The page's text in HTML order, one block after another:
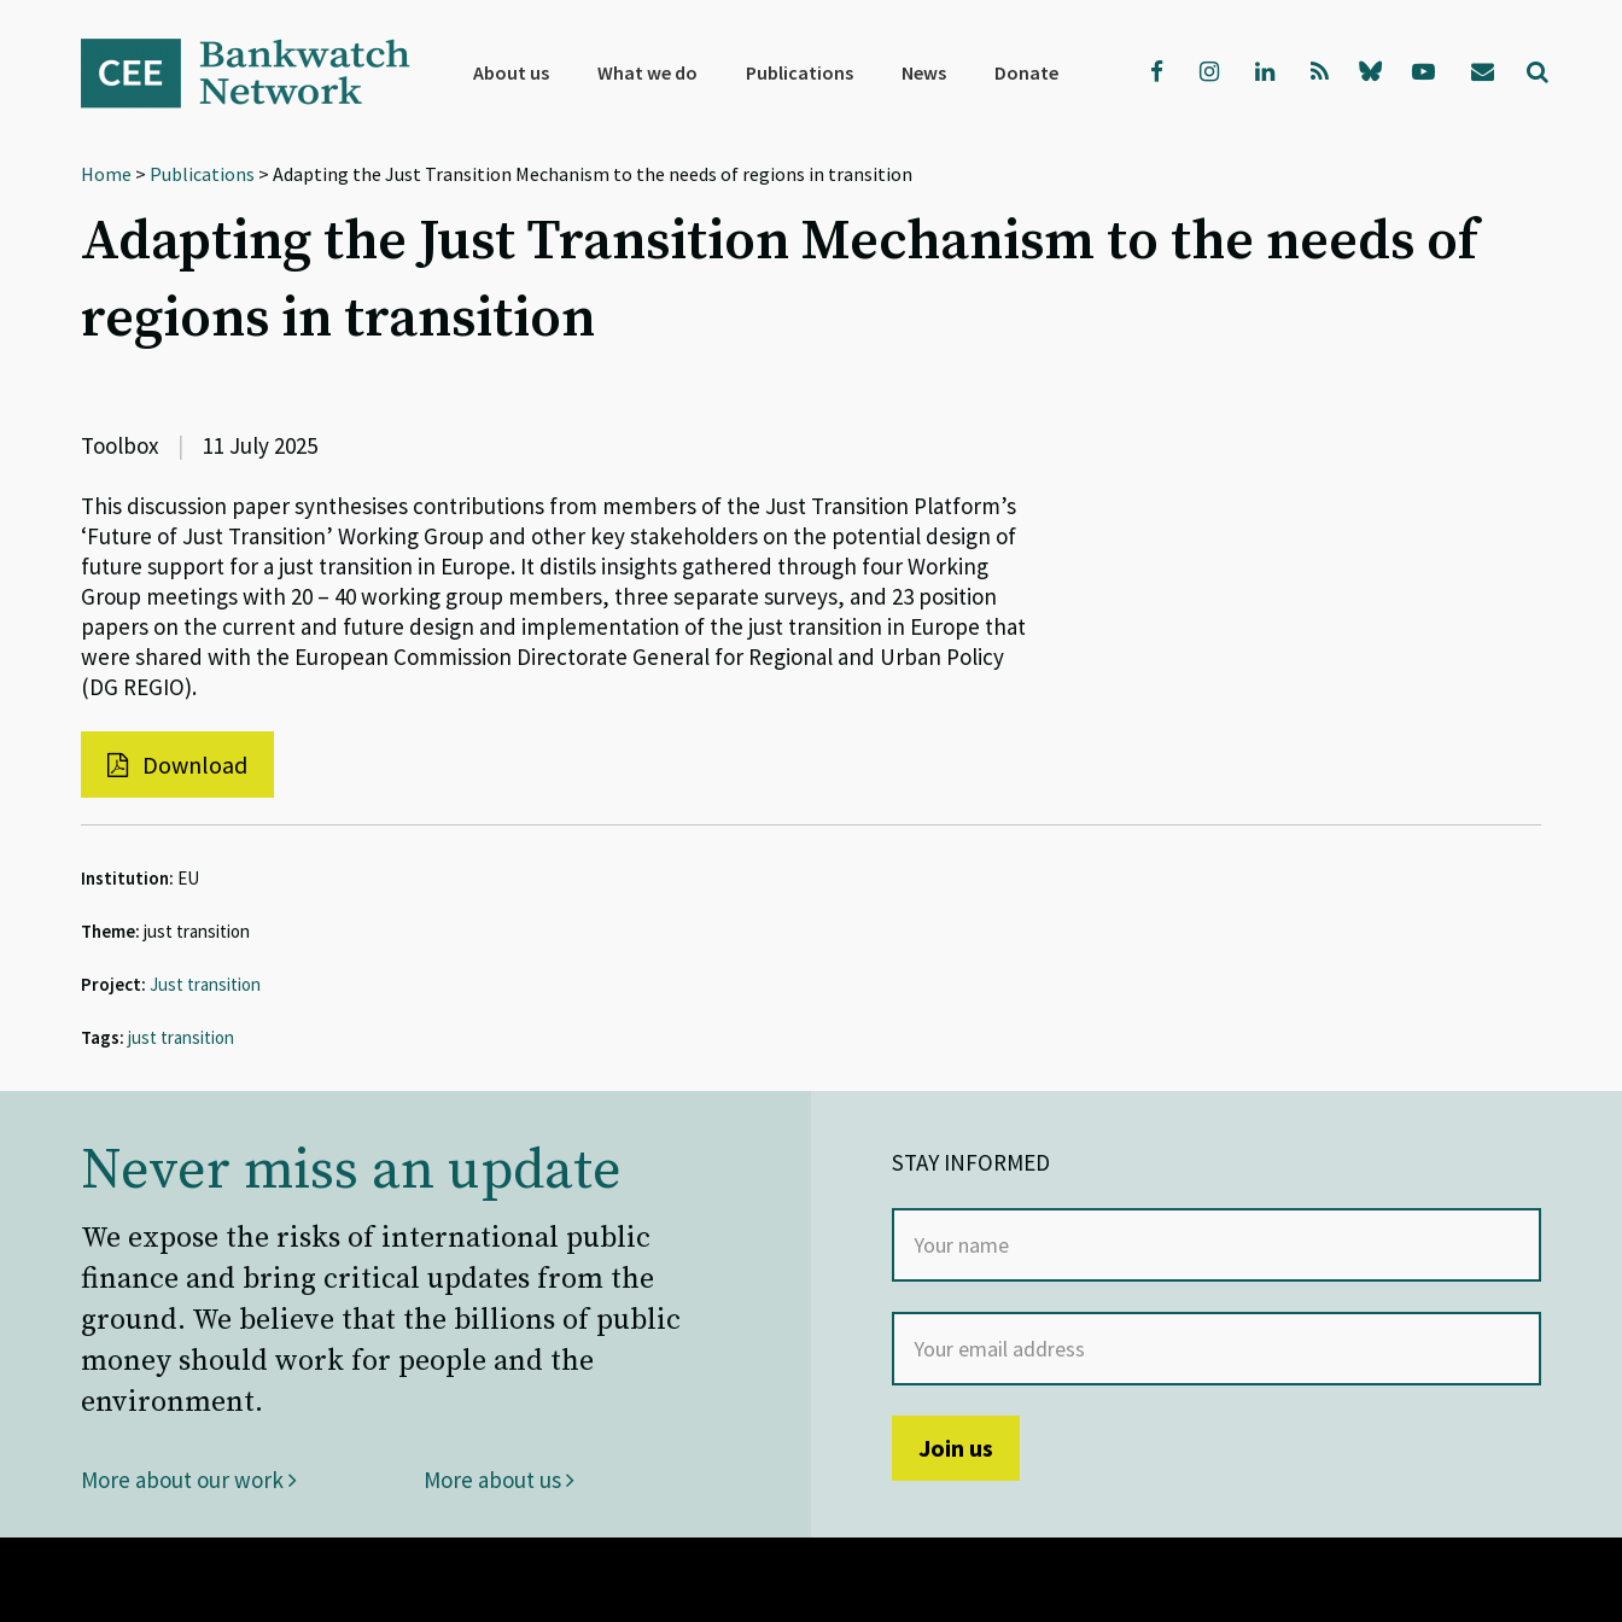
navigation
About us What we do Publications News Donate
Home > Publications > Adapting the Just Transition Mechanism to the needs of regions in transition
Adapting the Just Transition Mechanism to the needs of
regions in transition
Toolbox | 11 July 2025
This discussion paper synthesises contributions from members of the Just Transition Platform’s
‘Future of Just Transition’ Working Group and other key stakeholders on the potential design of
future support for a just transition in Europe. It distils insights gathered through four Working
Group meetings with 20 – 40 working group members, three separate surveys, and 23 position
papers on the current and future design and implementation of the just transition in Europe that
were shared with the European Commission Directorate General for Regional and Urban Policy
(DG REGIO).
Download
Institution: EU
Theme: just transition
Project: Just transition
Tags: just transition
Never miss an update
We expose the risks of international public
finance and bring critical updates from the
ground. We believe that the billions of public
money should work for people and the
environment.
More about our work More about us
STAY INFORMED